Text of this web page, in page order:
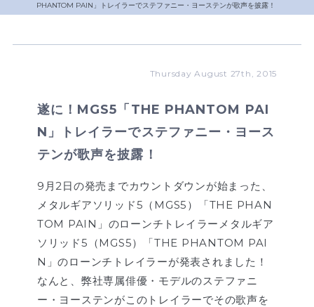
PHANTOM PAIN」トレイラーでステファニー・ヨーステンが歌声を披露！
Thursday August 27th, 2015
遂に！MGS5「THE PHANTOM PAI
N」トレイラーでステファニー・ヨース
テンが歌声を披露！
9月2日の発売までカウントダウンが始まった、
メタルギアソリッド5（MGS5）「THE PHAN
TOM PAIN」のローンチトレイラーメタルギア
ソリッド5（MGS5）「THE PHANTOM PAI
N」のローンチトレイラーが発表されました！
なんと、弊社専属俳優・モデルのステファニ
ー・ヨーステンがこのトレイラーでその歌声を